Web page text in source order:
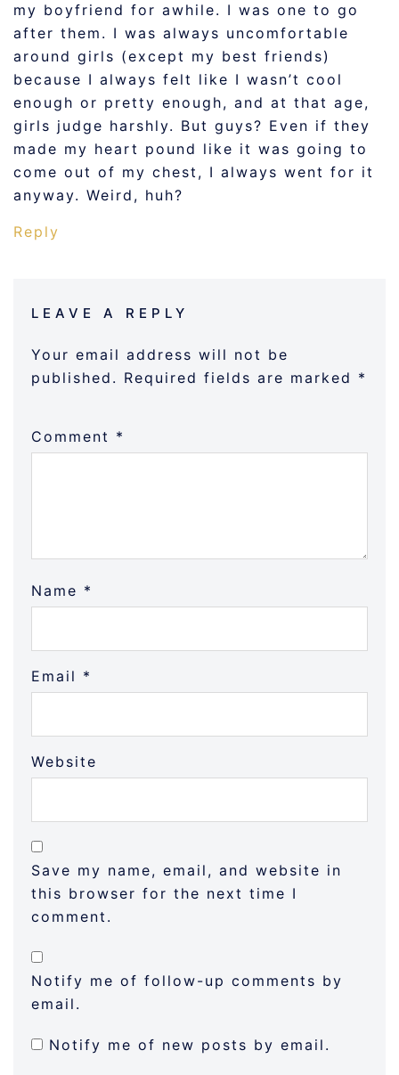
my boyfriend for awhile. I was one to go
after them. I was always uncomfortable
around girls (except my best friends)
because I always felt like I wasn’t cool
enough or pretty enough, and at that age,
girls judge harshly. But guys? Even if they
made my heart pound like it was going to
come out of my chest, I always went for it
anyway. Weird, huh?
Reply
LEAVE A REPLY
Your email address will not be
published. Required fields are marked *
Comment *
Name *
Email *
Website
Save my name, email, and website in
this browser for the next time I
comment.
Notify me of follow-up comments by
email.
Notify me of new posts by email.